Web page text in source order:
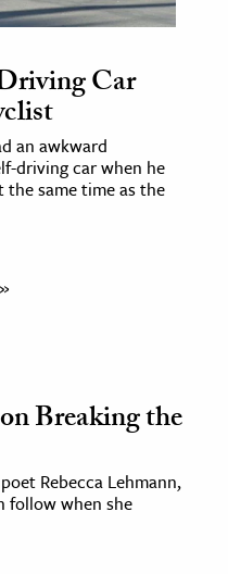
Car
an awkward
driving car when he
same time as the
»
Breaking the
Rebecca Lehmann,
follow when she